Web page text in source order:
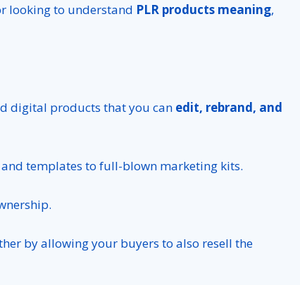
looking to understand PLR products meaning,
digital products that you can edit, rebrand, and
and templates to full-blown marketing kits.
by allowing your buyers to also resell the